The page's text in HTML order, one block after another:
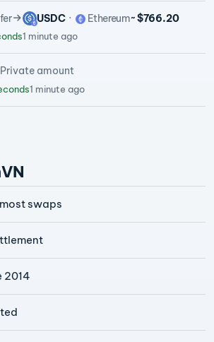
USDC Ethereum~ $766.20
1 minute ago
Private amount
1 minute ago
swaps
2014